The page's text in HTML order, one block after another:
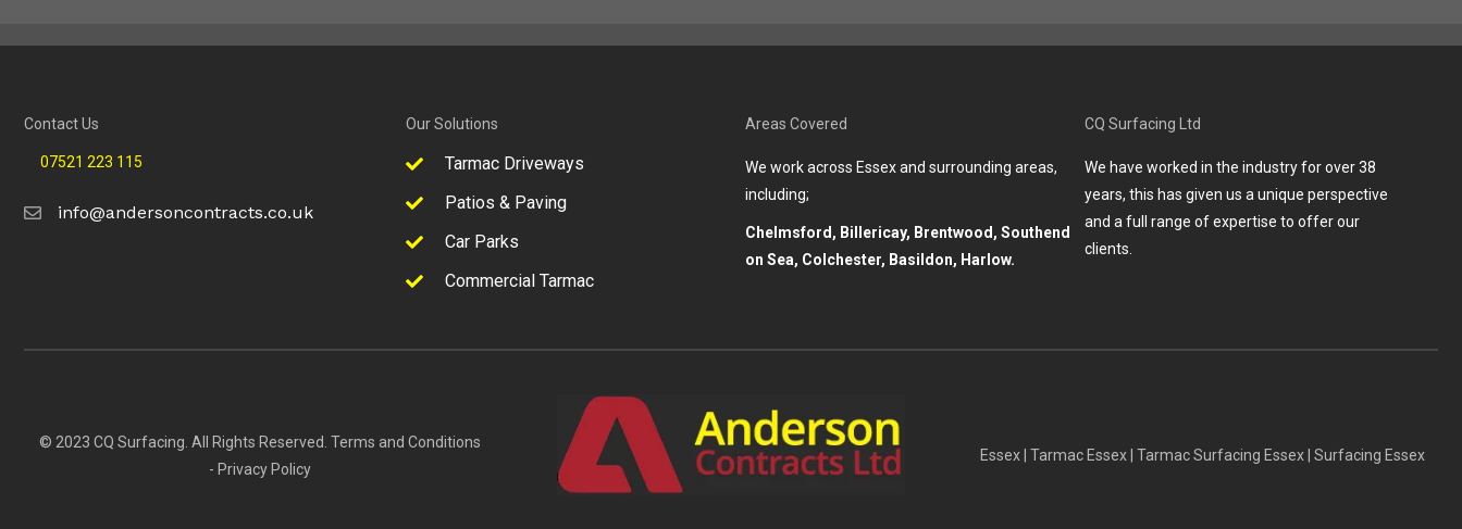
Contact Us
07521 223 115
info@andersoncontracts.co.uk
Our Solutions
Tarmac Driveways
Patios & Paving
Car Parks
Commercial Tarmac
Areas Covered
We work across Essex and surrounding areas,
including;
Chelmsford, Billericay, Brentwood, Southend
on Sea, Colchester, Basildon, Harlow.
CQ Surfacing Ltd
We have worked in the industry for over 38
years, this has given us a unique perspective
and a full range of expertise to offer our
clients.
© 2023 CQ Surfacing. All Rights Reserved. Terms and Conditions
- Privacy Policy
Essex| Tarmac Essex| Tarmac Surfacing Essex| Surfacing Essex